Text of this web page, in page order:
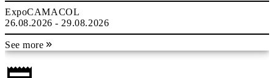
ExpoCAMACOL
26.08.2026 - 29.08.2026
See more